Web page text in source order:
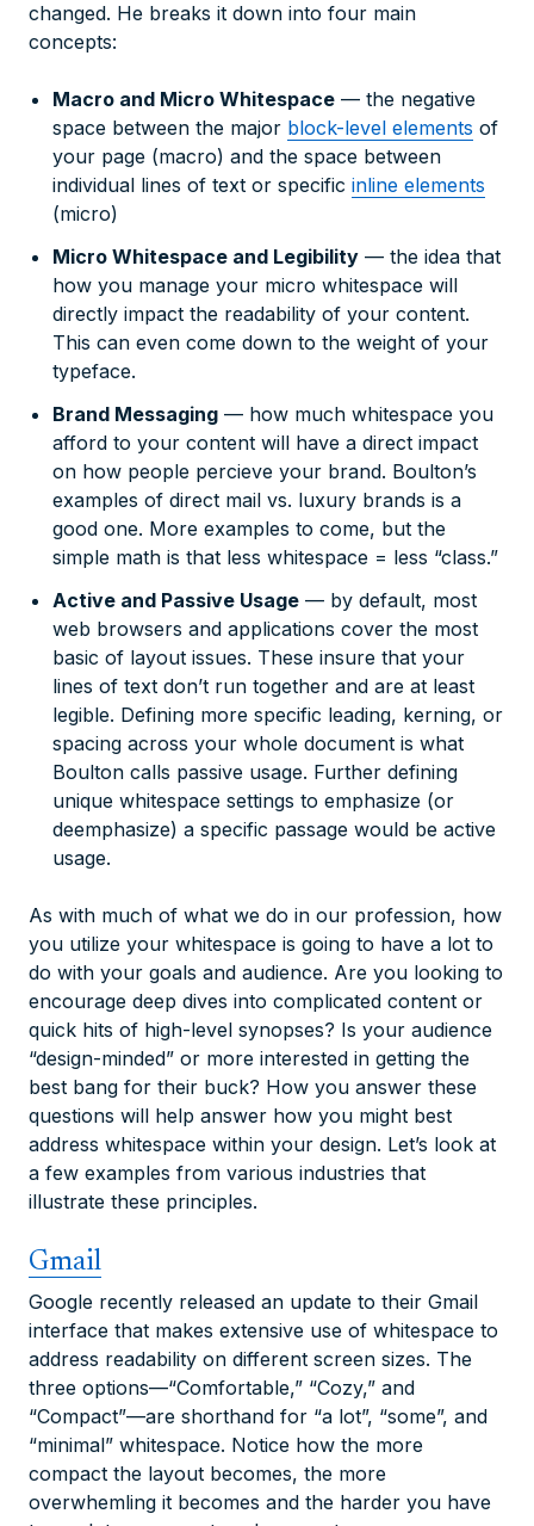
changed. He breaks it down into four main
concepts:
Macro and Micro Whitespace — the negative
space between the major block-level elements of
your page (macro) and the space between
individual lines of text or specific inline elements
(micro)
Micro Whitespace and Legibility — the idea that
how you manage your micro whitespace will
directly impact the readability of your content.
This can even come down to the weight of your
typeface.
Brand Messaging — how much whitespace you
afford to your content will have a direct impact
on how people percieve your brand. Boulton’s
examples of direct mail vs. luxury brands is a
good one. More examples to come, but the
simple math is that less whitespace = less “class.”
Active and Passive Usage — by default, most
web browsers and applications cover the most
basic of layout issues. These insure that your
lines of text don’t run together and are at least
legible. Defining more specific leading, kerning, or
spacing across your whole document is what
Boulton calls passive usage. Further defining
unique whitespace settings to emphasize (or
deemphasize) a specific passage would be active
usage.
As with much of what we do in our profession, how
you utilize your whitespace is going to have a lot to
do with your goals and audience. Are you looking to
encourage deep dives into complicated content or
quick hits of high-level synopses? Is your audience
“design-minded” or more interested in getting the
best bang for their buck? How you answer these
questions will help answer how you might best
address whitespace within your design. Let’s look at
a few examples from various industries that
illustrate these principles.
Gmail
Google recently released an update to their Gmail
interface that makes extensive use of whitespace to
address readability on different screen sizes. The
three options—“Comfortable,” “Cozy,” and
“Compact”—are shorthand for “a lot”, “some”, and
“minimal” whitespace. Notice how the more
compact the layout becomes, the more
overwhemling it becomes and the harder you have